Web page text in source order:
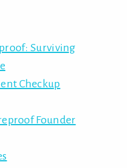
Surviving
Checkup
Founder